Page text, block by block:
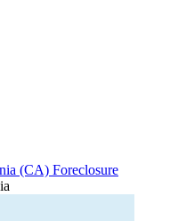
(CA) Foreclosure